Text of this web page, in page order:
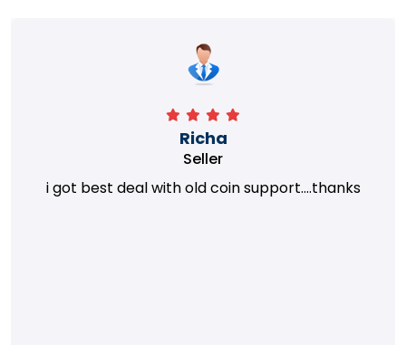
Richa
Seller
i got best deal with old coin support....thanks